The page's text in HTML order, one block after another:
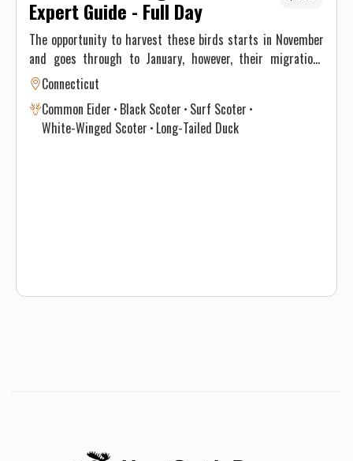
Expert Guide - Full Day
The opportunity to harvest these birds starts in November
and goes through to January, however, their migrations
through New England differ significantly and vary annually
in optimal time intervals to hunt each species. If you’re
interested in harvesting a specific species, see the table
Connecticut
Common Eider Black Scoter Surf Scoter
White-Winged Scoter Long-Tailed Duck